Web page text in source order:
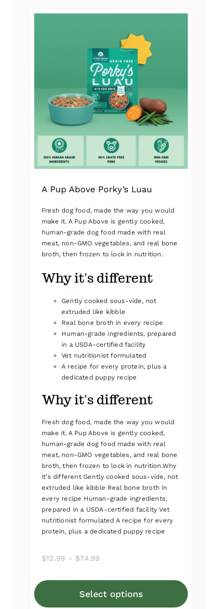
chosen
product
page
A Pup Above Porky’s Luau
Fresh dog food, made the way you would
make it. A Pup Above is gently cooked,
human-grade dog food made with real
meat, non-GMO vegetables, and real bone
broth, then frozen to lock in nutrition.
Why it's different
Gently cooked sous-vide, not
extruded like kibble
Real bone broth in every recipe
Human-grade ingredients, prepared
in a USDA-certified facility
Vet nutritionist formulated
A recipe for every protein, plus a
dedicated puppy recipe
Why it's different
Fresh dog food, made the way you would
make it. A Pup Above is gently cooked,
human-grade dog food made with real
meat, non-GMO vegetables, and real bone
broth, then frozen to lock in nutrition.Why
it's different Gently cooked sous-vide, not
extruded like kibble Real bone broth in
every recipe Human-grade ingredients,
prepared in a USDA-certified facility Vet
nutritionist formulated A recipe for every
protein, plus a dedicated puppy recipe
$12.99 – $74.99
through
Select options
This